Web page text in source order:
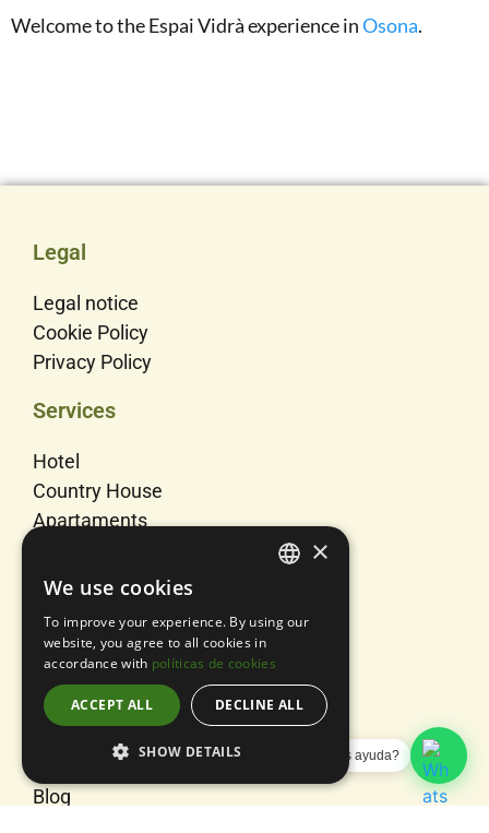
Welcome to the Espai Vidrà experience inOsona.
Legal
Legal notice
Cookie Policy
Privacy Policy
Services
Hotel
Country House
Apartaments
Events
Us
About us
Blog
¿Necesitas ayuda?
ENGLISH
×
We use cookies
To improve your experience. By using our
website, you agree to all cookies in
accordance with políticas de cookies
ACCEPT ALL DECLINE ALL
SHOW DETAILS